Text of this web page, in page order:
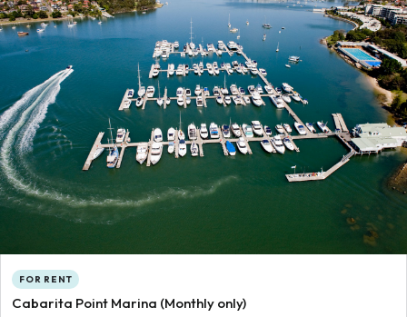
FOR RENT
Cabarita Point Marina (Monthly only)